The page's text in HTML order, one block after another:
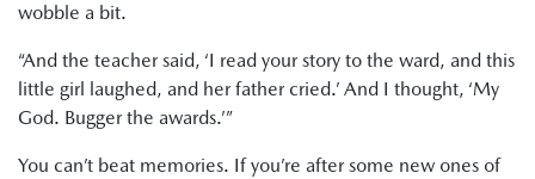
wobble a bit.
“And the teacher said, ‘I read your story to the ward, and this
little girl laughed, and her father cried.’ And I thought, ‘My
God. Bugger the awards.’”
You can’t beat memories. If you’re after some new ones of